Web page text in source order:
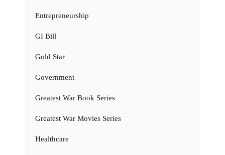
Entrepreneurship
GI Bill
Gold Star
Government
Greatest War Book Series
Greatest War Movies Series
Healthcare